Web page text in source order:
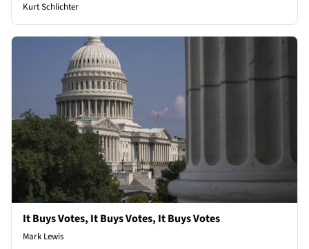
Kurt Schlichter
It Buys Votes, It Buys Votes, It Buys Votes
Mark Lewis